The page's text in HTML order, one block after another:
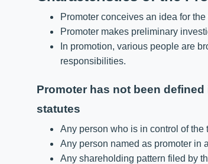
Promoter conceives an idea for
Promoter makes preliminary
In promotion, various people are
responsibilities.
Promoter has not been
statutes
Any person who is in control of the
Any person named as promoter in
Any shareholding pattern filed by